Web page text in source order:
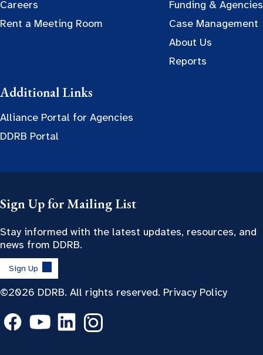
Careers
Rent a Meeting Room
Funding & Agencies
Case Management
About Us
Reports
Additional Links
Alliance Portal for Agencies
DDRB Portal
Sign Up for Mailing List
Stay informed with the latest updates, resources, and
news from DDRB.
Sign Up
©2026 DDRB. All rights reserved. Privacy Policy